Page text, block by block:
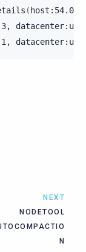
(
NEXT
NODETOOL
N